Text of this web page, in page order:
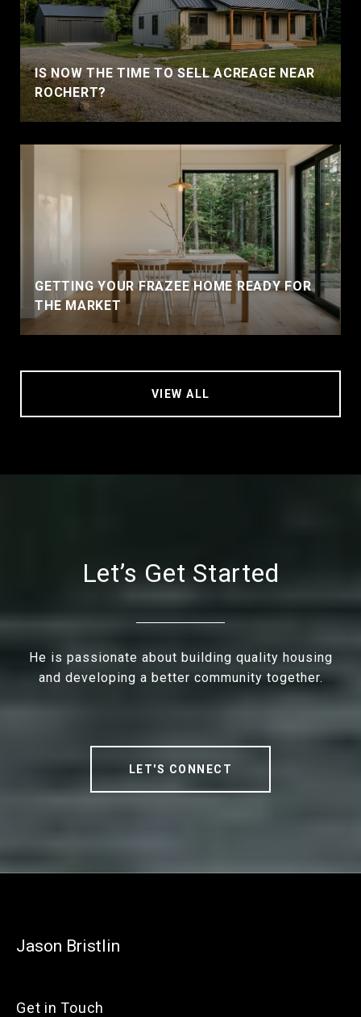
IS NOW THE TIME TO SELL ACREAGE NEAR
ROCHERT?
GETTING YOUR FRAZEE HOME READY FOR
THE MARKET
VIEW ALL
Let’s Get Started
He is passionate about building quality housing
and developing a better community together.
LET'S CONNECT
Jason Bristlin
Get in Touch